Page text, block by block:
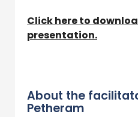
Click here to
presentation.
About the
Petheram